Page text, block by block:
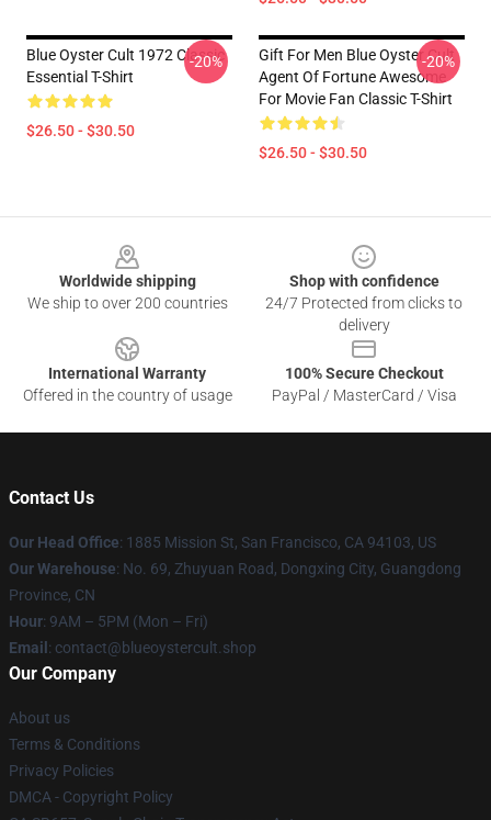
Blue Oyster Cult 1972 Classic
Essential T-Shirt
$26.50 - $30.50
-20%
Gift For Men Blue Oyster Cult
Agent Of Fortune Awesome
For Movie Fan Classic T-Shirt
$26.50 - $30.50
-20%
Worldwide shipping
We ship to over 200 countries
Shop with confidence
24/7 Protected from clicks to
delivery
International Warranty
Offered in the country of usage
100% Secure Checkout
PayPal / MasterCard / Visa
Contact Us
Our Head Office: 1885 Mission St, San Francisco, CA 94103, US
Our Warehouse: No. 69, Zhuyuan Road, Dongxing City, Guangdong
Province, CN
Hour: 9AM – 5PM (Mon – Fri)
Email : contact@blueoystercult.shop
Our Company
About us
Terms & Conditions
Privacy Policies
DMCA - Copyright Policy